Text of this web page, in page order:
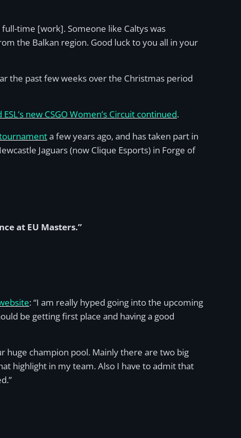
time [work]. Someone like Caltys was
the Balkan region. Good luck to you all in your
the past few weeks over the Christmas period
new CSGO Women’s Circuit continued.
a few years ago, and has taken part in
Jaguars (now Clique Esports) in Forge of
at EU Masters.”
: “I am really hyped going into the upcoming
be getting first place and having a good
huge champion pool. Mainly there are two big
highlight in my team. Also I have to admit that